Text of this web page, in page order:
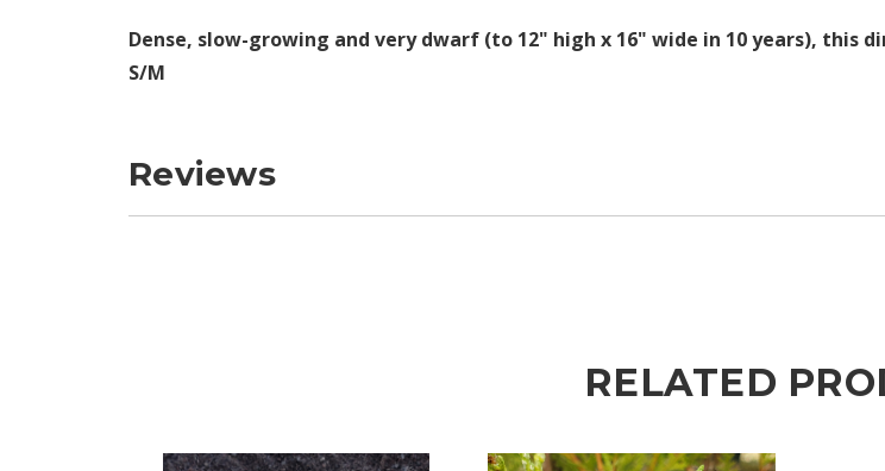
Dense, slow-growing and very dwarf (to 12" high x 16" wide in 10 years),
S/M
Reviews
RELATED